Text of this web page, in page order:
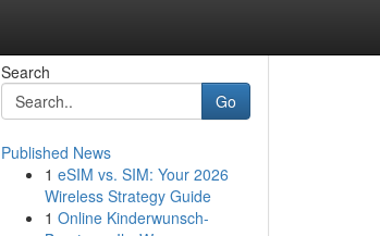
Search
Go
Published News
1 eSIM vs. SIM: Your 2026
Wireless Strategy Guide
1 Online Kinderwunsch-